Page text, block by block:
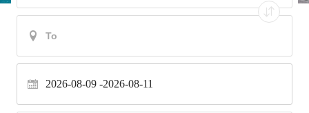
2026-08-09 2026-08-11